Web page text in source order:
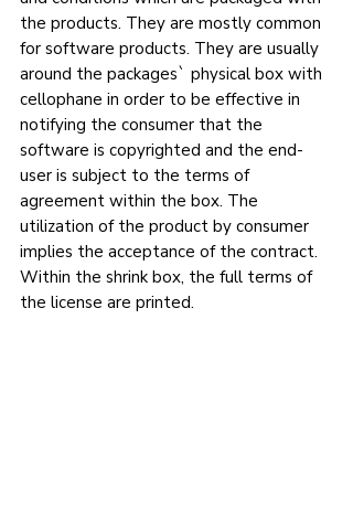
the products. They are mostly common
for software products. They are usually
around the packages` physical box with
cellophane in order to be effective in
notifying the consumer that the
software is copyrighted and the end-
user is subject to the terms of
agreement within the box. The
utilization of the product by consumer
implies the acceptance of the contract.
Within the shrink box, the full terms of
the license are printed.